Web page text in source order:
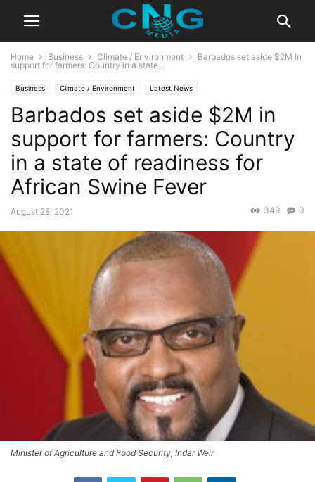
Home Business Climate / Environment
Barbados set aside $2M in
support for farmers: Country in a state...
Business Climate / Environment Latest News
Barbados set aside $2M in
support for farmers: Country
in a state of readiness for
African Swine Fever
August 28, 2021 0
349
Minister of Agriculture and Food Security, Indar Weir